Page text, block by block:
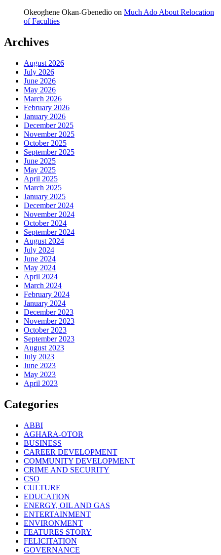
Okeoghene Okan-Gbenedio on Much Ado About Relocation
of Faculties
Archives
August 2026
July 2026
June 2026
May 2026
March 2026
February 2026
January 2026
December 2025
November 2025
October 2025
September 2025
June 2025
May 2025
April 2025
March 2025
January 2025
December 2024
November 2024
October 2024
September 2024
August 2024
July 2024
June 2024
May 2024
April 2024
March 2024
February 2024
January 2024
December 2023
November 2023
October 2023
September 2023
August 2023
July 2023
June 2023
May 2023
April 2023
Categories
ABBI
AGHARA-OTOR
BUSINESS
CAREER DEVELOPMENT
COMMUNITY DEVELOPMENT
CRIME AND SECURITY
CSO
CULTURE
EDUCATION
ENERGY, OIL AND GAS
ENTERTAINMENT
ENVIRONMENT
FEATURES STORY
FELICITATION
GOVERNANCE